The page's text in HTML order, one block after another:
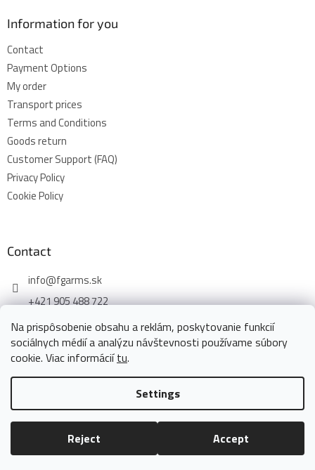
Na prispôsobenie obsahu a reklám, poskytovanie funkcií
sociálnych médií a analýzu návštevnosti používame súbory
cookie. Viac informáciítu.
Settings
Reject Accept
Information for you
Contact
Payment Options
My order
Transport prices
Terms and Conditions
Goods return
Customer Support (FAQ)
Privacy Policy
Cookie Policy
Contact
info@fgarms.sk
+421 905 488 722
Created by Shoptet
Copyright 2026www.fgarms.eu. All rights reserved.Edit cookie